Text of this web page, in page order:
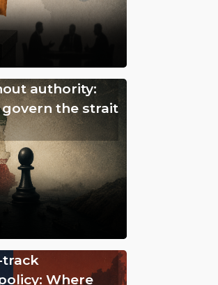
authority:
the strait
track
Where